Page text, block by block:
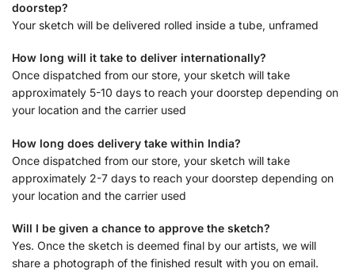
doorstep?
Your sketch will be delivered rolled inside a tube, unframed
How long will it take to deliver internationally?
Once dispatched from our store, your sketch will take
approximately 5-10 days to reach your doorstep depending on
your location and the carrier used
How long does delivery take within India?
Once dispatched from our store, your sketch will take
approximately 2-7 days to reach your doorstep depending on
your location and the carrier used
Will I be given a chance to approve the sketch?
Yes. Once the sketch is deemed final by our artists, we will
share a photograph of the finished result with you on email.